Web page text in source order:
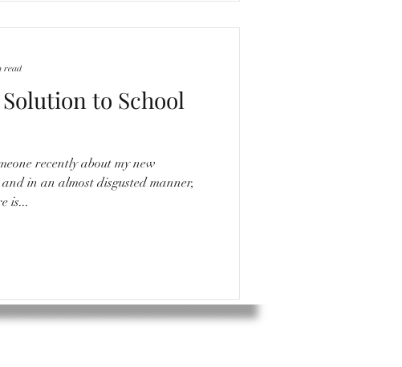
to School
recently about my new
in an almost disgusted manner,
is...
read